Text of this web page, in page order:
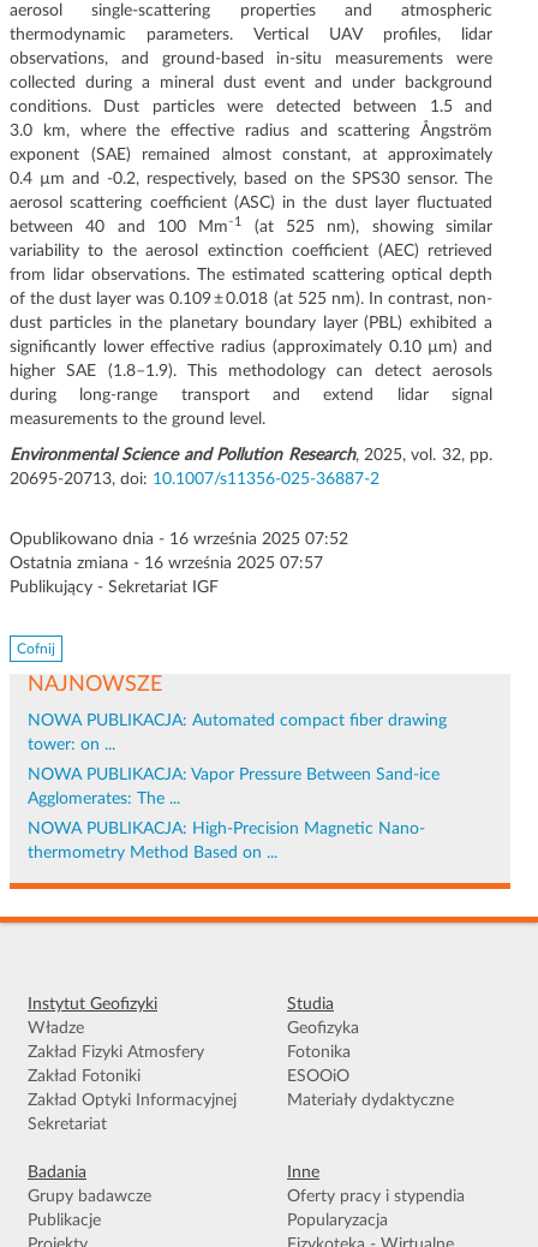
aerosol single-scattering properties and atmospheric
thermodynamic parameters. Vertical UAV profiles, lidar
observations, and ground-based in-situ measurements were
collected during a mineral dust event and under background
conditions. Dust particles were detected between 1.5 and
3.0 km, where the effective radius and scattering Ångström
exponent (SAE) remained almost constant, at approximately
0.4 µm and -0.2, respectively, based on the SPS30 sensor. The
aerosol scattering coefficient (ASC) in the dust layer fluctuated
between 40 and 100 Mm⁻ 1
(at 525 nm), showing similar
variability to the aerosol extinction coefficient (AEC) retrieved
from lidar observations. The estimated scattering optical depth
of the dust layer was 0.109 ± 0.018 (at 525 nm). In contrast, non-
dust particles in the planetary boundary layer (PBL) exhibited a
significantly lower effective radius (approximately 0.10 µm) and
higher SAE (1.8–1.9). This methodology can detect aerosols
during long-range transport and extend lidar signal
measurements to the ground level.
Environmental Science and Pollution Research, 2025, vol. 32, pp.
20695-20713, doi: 10.1007/s11356-025-36887-2
Opublikowano dnia - 16 września 2025 07:52
Ostatnia zmiana - 16 września 2025 07:57
Publikujący - Sekretariat IGF
Cofnij
NAJNOWSZE
NOWA PUBLIKACJA: Automated compact fiber drawing
tower: on ...
NOWA PUBLIKACJA: Vapor Pressure Between Sand-ice
Agglomerates: The ...
NOWA PUBLIKACJA: High-Precision Magnetic Nano-
thermometry Method Based on ...
Instytut Geofizyki
Władze
Zakład Fizyki Atmosfery
Zakład Fotoniki
Zakład Optyki Informacyjnej
Sekretariat
Studia
Geofizyka
Fotonika
ESOOiO
Materiały dydaktyczne
Badania
Grupy badawcze
Publikacje
Inne
Oferty pracy i stypendia
Popularyzacja